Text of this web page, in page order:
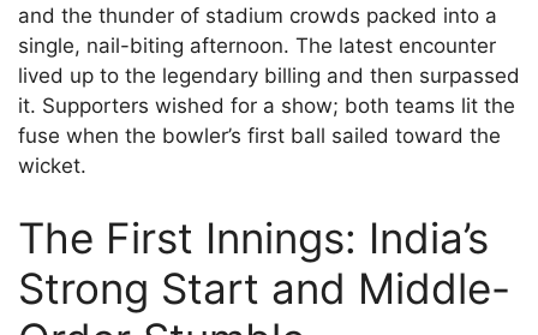
and the thunder of stadium crowds packed into a
single, nail-biting afternoon. The latest encounter
lived up to the legendary billing and then surpassed
it. Supporters wished for a show; both teams lit the
fuse when the bowler’s first ball sailed toward the
wicket.
The First Innings: India’s
Strong Start and Middle-